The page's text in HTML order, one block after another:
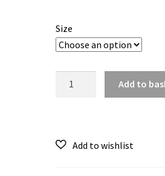
Size
garden
Summer
Add to